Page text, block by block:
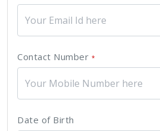
Contact Number *
Date of Birth